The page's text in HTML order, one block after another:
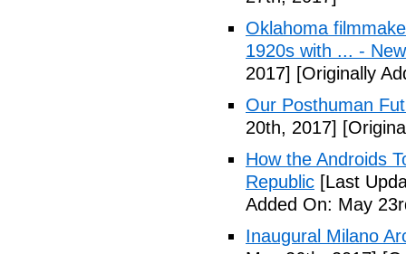
Oklahoma
1920s with ... -
2017] [Originally
Our Posthuman
20th, 2017]
How the Androids
Republic [Last
Added On: May
Inaugural Milano